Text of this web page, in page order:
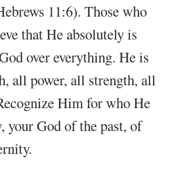
11:6). Those who
that He absolutely is
over everything. He is
all power, all strength, all
Him for who He
God of the past, of